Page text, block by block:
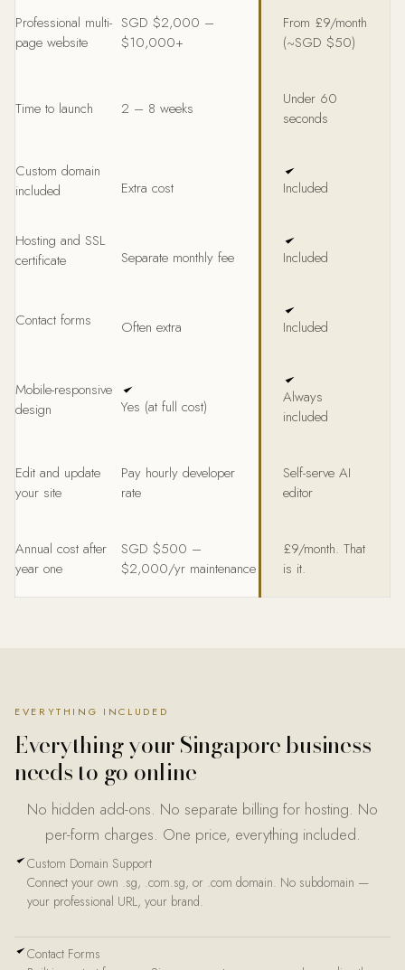
Professional multi-
page website
SGD $2,000 –
$10,000+
From £9/month
(~SGD $50)
Time to launch 2 – 8 weeks
Under 60
seconds
Custom domain
included
Extra cost Included
Hosting and SSL
certificate
Separate monthly fee Included
Contact forms Often extra Included
Mobile-responsive
design
Yes (at full cost)
Always
included
Edit and update
your site
Pay hourly developer
rate
Self-serve AI
editor
Annual cost after
year one
SGD $500 –
$2,000/yr maintenance
£9/month. That
is it.
EVERYTHING INCLUDED
Everything your Singapore business
needs to go online
No hidden add-ons. No separate billing for hosting. No
per-form charges. One price, everything included.
Custom Domain Support
Connect your own .sg, .com.sg, or .com domain. No subdomain —
your professional URL, your brand.
Contact Forms